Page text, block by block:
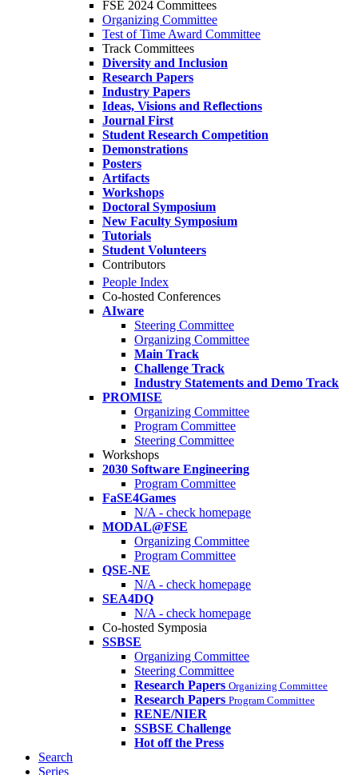
FSE 2024 Committees
Organizing Committee
Test of Time Award Committee
Track Committees
Diversity and Inclusion
Research Papers
Industry Papers
Ideas, Visions and Reflections
Journal First
Student Research Competition
Demonstrations
Posters
Artifacts
Workshops
Doctoral Symposium
New Faculty Symposium
Tutorials
Student Volunteers
Contributors
People Index
Co-hosted Conferences
AIware
Steering Committee
Organizing Committee
Main Track
Challenge Track
Industry Statements and Demo Track
PROMISE
Organizing Committee
Program Committee
Steering Committee
Workshops
2030 Software Engineering
Program Committee
FaSE4Games
N/A - check homepage
MODAL@FSE
Organizing Committee
Program Committee
QSE-NE
N/A - check homepage
SEA4DQ
N/A - check homepage
Co-hosted Symposia
SSBSE
Organizing Committee
Steering Committee
Research Papers Organizing Committee
Research Papers Program Committee
RENE/NIER
SSBSE Challenge
Hot off the Press
Search
Series